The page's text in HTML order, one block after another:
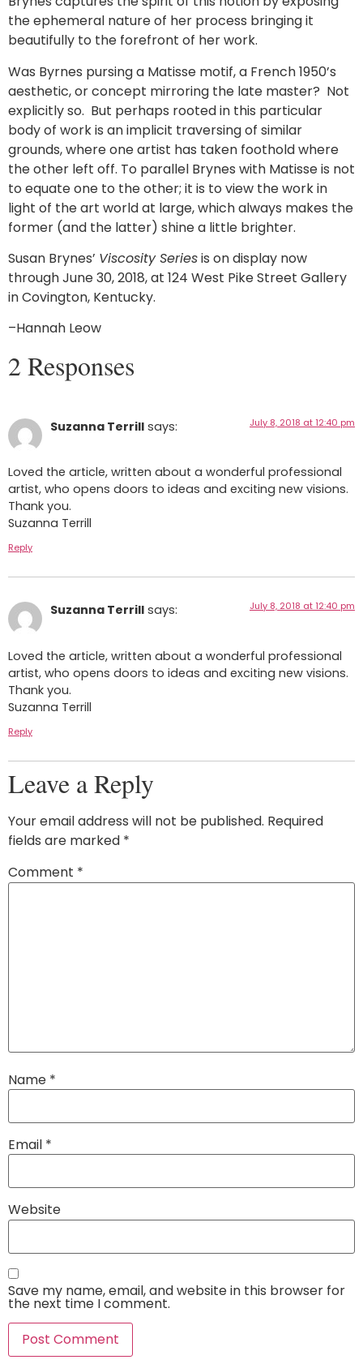
the ephemeral nature of her process bringing it
beautifully to the forefront of her work.
Was Byrnes pursing a Matisse motif, a French 1950’s
aesthetic, or concept mirroring the late master? Not
explicitly so. But perhaps rooted in this particular
body of work is an implicit traversing of similar
grounds, where one artist has taken foothold where
the other left off. To parallel Brynes with Matisse is not
to equate one to the other; it is to view the work in
light of the art world at large, which always makes the
former (and the latter) shine a little brighter.
Susan Brynes’ Viscosity Seriesis on display now
through June 30, 2018, at 124 West Pike Street Gallery
in Covington, Kentucky.
–Hannah Leow
2 Responses
Suzanna Terrill says: July 8, 2018 at 12:40 pm
Loved the article, written about a wonderful professional
artist, who opens doors to ideas and exciting new visions.
Thank you.
Suzanna Terrill
Reply
Suzanna Terrill says: July 8, 2018 at 12:40 pm
Loved the article, written about a wonderful professional
artist, who opens doors to ideas and exciting new visions.
Thank you.
Suzanna Terrill
Reply
Leave a Reply
Your email address will not be published. Required
fields are marked *
Comment *
Name *
Email *
Website
Save my name, email, and website in this browser for
the next time I comment.